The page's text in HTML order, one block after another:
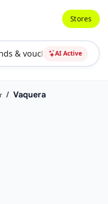
AI Active
Stores
Vaquera